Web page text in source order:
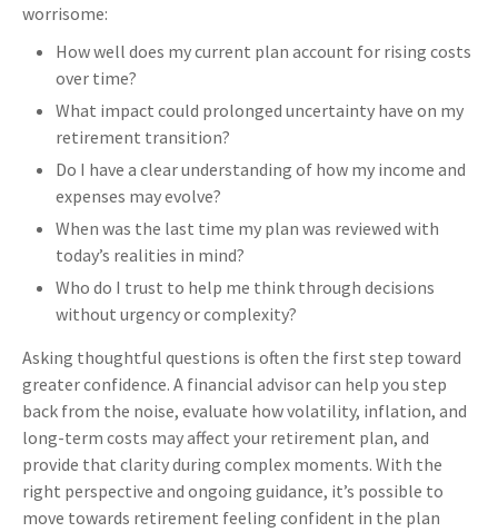
worrisome:
How well does my current plan account for rising costs
over time?
What impact could prolonged uncertainty have on my
retirement transition?
Do I have a clear understanding of how my income and
expenses may evolve?
When was the last time my plan was reviewed with
today’s realities in mind?
Who do I trust to help me think through decisions
without urgency or complexity?
Asking thoughtful questions is often the first step toward
greater confidence. A financial advisor can help you step
back from the noise, evaluate how volatility, inflation, and
long-term costs may affect your retirement plan, and
provide that clarity during complex moments. With the
right perspective and ongoing guidance, it’s possible to
move towards retirement feeling confident in the plan